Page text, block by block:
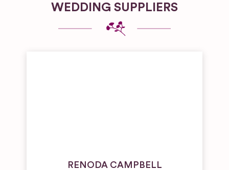
WEDDING SUPPLIERS
RENODA CAMPBELL